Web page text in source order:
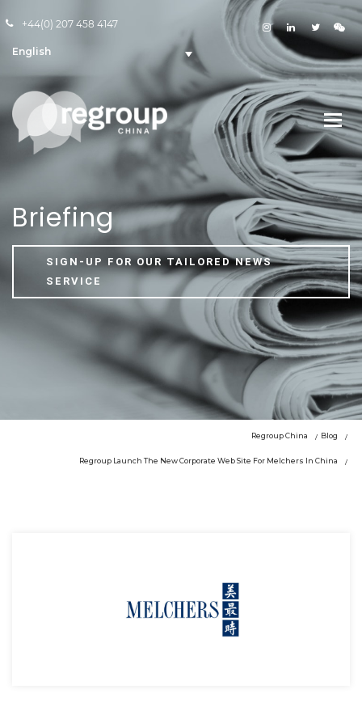
+44(0) 207 458 4147
English
Briefing
SIGN-UP FOR OUR TAILORED NEWS
SERVICE
Regroup China Blog
Regroup Launch The New Corporate Web Site For Melchers In China